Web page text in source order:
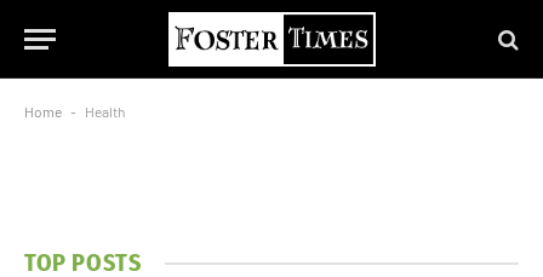
Home - Health
TOP POSTS